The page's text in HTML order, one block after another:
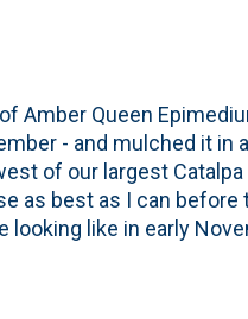
Amber Queen
- and mulched it in
of our largest
as best as I can before
like in early
Fingers crossed